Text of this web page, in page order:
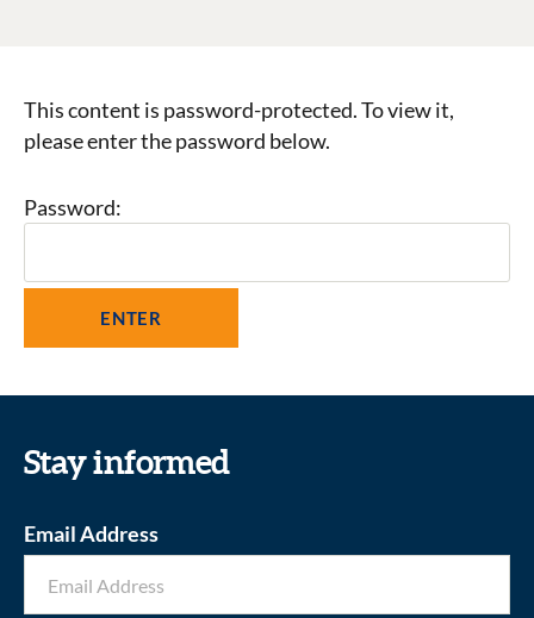
This content is password-protected. To view it,
please enter the password below.
Password:
Stay informed
Email Address